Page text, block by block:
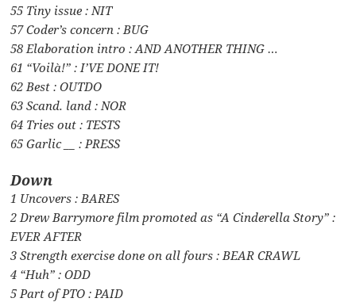
55 Tiny issue : NIT
57 Coder’s concern : BUG
58 Elaboration intro : AND ANOTHER THING …
61 “Voilà!” : I’VE DONE IT!
62 Best : OUTDO
63 Scand. land : NOR
64 Tries out : TESTS
65 Garlic __ : PRESS
Down
1 Uncovers : BARES
2 Drew Barrymore film promoted as “A Cinderella Story” :
EVER AFTER
3 Strength exercise done on all fours : BEAR CRAWL
4 “Huh” : ODD
5 Part of PTO : PAID